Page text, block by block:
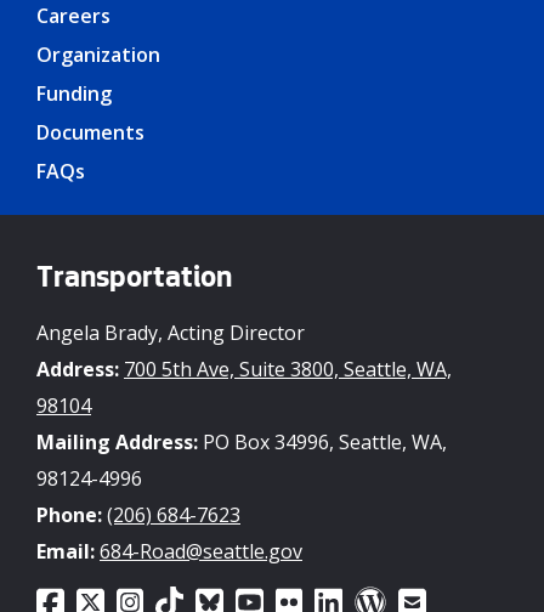
Careers
Organization
Funding
Documents
FAQs
Transportation
Angela Brady, Acting Director
Address: 700 5th Ave, Suite 3800, Seattle, WA,
98104
Mailing Address: PO Box 34996, Seattle, WA,
98124-4996
Phone:(206) 684-7623
Email:684-Road@seattle.gov